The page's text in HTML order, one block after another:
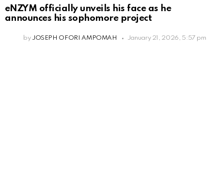
eNZYM officially unveils his face as he
announces his sophomore project
by JOSEPH OFORI AMPOMAH January 21, 2026, 5:57 pm